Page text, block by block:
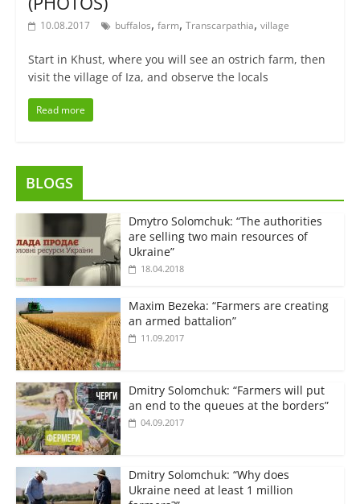
10.08.2017 buffalos, farm, Transcarpathia, village
Start in Khust, where you will see an ostrich farm, then
visit the village of Iza, and observe the locals
Read more
BLOGS
Dmytro Solomchuk: “The authorities
are selling two main resources of
Ukraine”
18.04.2018
Maxim Bezeka: “Farmers are creating
an armed battalion”
11.09.2017
Dmitry Solomchuk: “Farmers will put
an end to the queues at the borders”
04.09.2017
Dmitry Solomchuk: “Why does
Ukraine need at least 1 million